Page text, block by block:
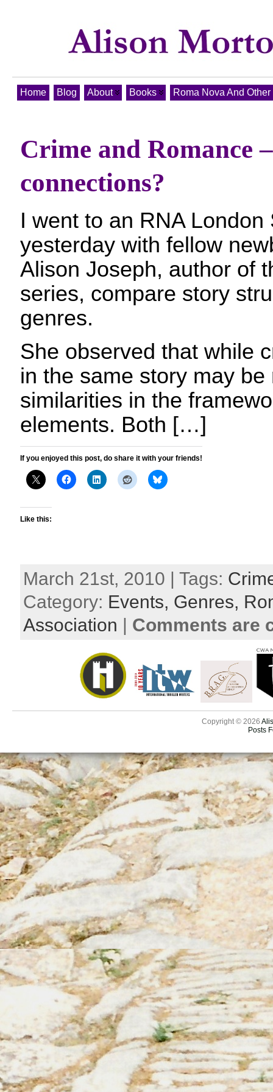
Home Blog About Books Roma Nova And
Crime and Romance
connections?
I went to an RNA
yesterday with fellow
Alison Joseph, author of
series, compare story
genres.
She observed that while
in the same story may
similarities in the
elements. Both […]
If you enjoyed this post, do share it with your friends!
Like this:
March 21st, 2010 | Tags:
Category: Events, Genres,
Association | Comments are
Copyright © 2026
Posts